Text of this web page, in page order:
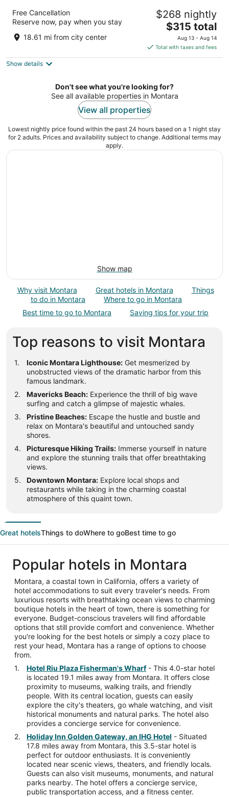
Hyatt Regency San Francisco
out
5 Embarcadero Center San Francisco CA
Free Cancellation
Reserve now, pay when you stay
18.61 mi from city center
$268 nightly
The
price
is
$315
night
$315 total
Aug 13 - Aug 14
Total with taxes and fees
Show details
Don't see what you're looking for?
See all available properties in Montara
View all properties
Lowest nightly price found within the past 24 hours based on a 1 night stay
for 2 adults. Prices and availability subject to change. Additional terms may
apply.
Show map
Why visit Montara Great hotels in Montara
Things
to do in Montara
Where to go in Montara
Best time to go to Montara
Saving tips for your trip
Top reasons to visit Montara
Iconic Montara Lighthouse: Get mesmerized by
unobstructed views of the dramatic harbor from this
famous landmark.
Mavericks Beach: Experience the thrill of big wave
surfing and catch a glimpse of majestic whales.
Pristine Beaches: Escape the hustle and bustle and
relax on Montara's beautiful and untouched sandy
shores.
Picturesque Hiking Trails: Immerse yourself in nature
and explore the stunning trails that offer breathtaking
views.
Downtown Montara: Explore local shops and
restaurants while taking in the charming coastal
atmosphere of this quaint town.
Great hotelsThings to doWhere to goBest time to go
Popular hotels in Montara
Montara, a coastal town in California, offers a variety of
hotel accommodations to suit every traveler's needs. From
luxurious resorts with breathtaking ocean views to charming
boutique hotels in the heart of town, there is something for
everyone. Budget-conscious travelers will find affordable
options that still provide comfort and convenience. Whether
you're looking for the best hotels or simply a cozy place to
rest your head, Montara has a range of options to choose
from.
Hotel Riu Plaza Fisherman's Wharf- This 4.0-star hotel
is located 19.1 miles away from Montara. It offers close
proximity to museums, walking trails, and friendly
people. With its central location, guests can easily
explore the city's theaters, go whale watching, and visit
historical monuments and natural parks. The hotel also
provides a concierge service for convenience.
Holiday Inn Golden Gateway, an IHG Hotel - Situated
17.8 miles away from Montara, this 3.5-star hotel is
perfect for outdoor enthusiasts. It is conveniently
located near scenic views, theaters, and friendly locals.
Guests can also visit museums, monuments, and natural
parks nearby. The hotel offers a concierge service,
public transportation access, and a fitness center.